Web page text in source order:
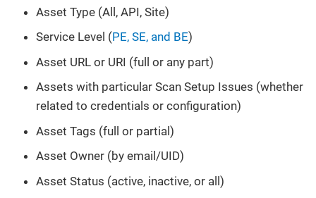
Asset Type (All, API, Site)
Service Level (PE, SE, and BE)
Asset URL or URI (full or any part)
Assets with particular Scan Setup Issues (whether
related to credentials or configuration)
Asset Tags (full or partial)
Asset Owner (by email/UID)
Asset Status (active, inactive, or all)